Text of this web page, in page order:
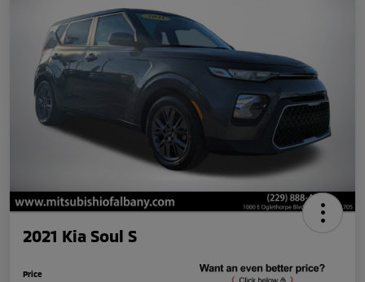
2021 Kia Soul S
Price